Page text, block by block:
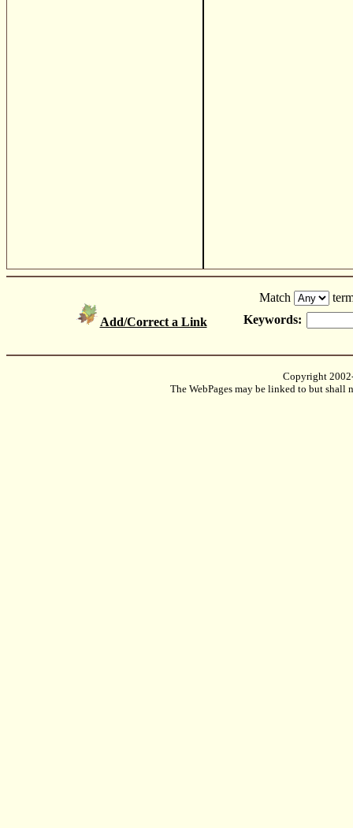
Add/Correct a Link
Match
Keywords:
Copyright
The WebPages may be linked to but